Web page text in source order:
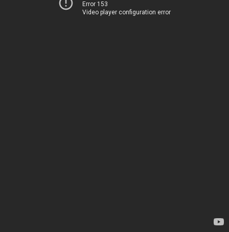
Error 153
Video player configuration error